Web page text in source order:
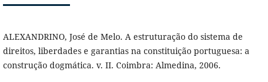
ALEXANDRINO, José de Melo. A estruturação do sistema de
direitos, liberdades e garantias na constituição portuguesa: a
construção dogmática. v. II. Coimbra: Almedina, 2006.